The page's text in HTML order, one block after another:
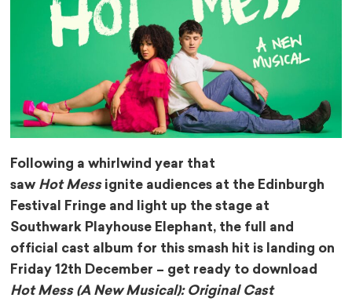
Following a whirlwind year that
saw Hot Messignite audiences at the Edinburgh
Festival Fringe and light up the stage at
Southwark Playhouse Elephant, the full and
official cast album for this smash hit is landing on
Friday 12th December – get ready to download
Hot Mess (A New Musical): Original Cast